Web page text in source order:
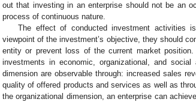
out that investing in an enterprise should not be an
process of continuous nature.
The effect of conducted investment activities
viewpoint of the investment’s objective, they should
entity or prevent loss of the current market
investments in economic, organizational, and social
dimension are observable through: increased sales
quality of offered products and services as well as
the organizational dimension, an enterprise can